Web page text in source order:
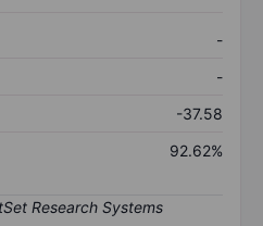
-
-
-37.58
92.62%